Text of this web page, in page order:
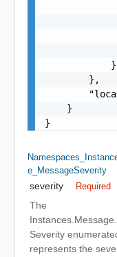
            }
        },
    }
}
E_MessageSeverity
severity Required
The
Severity
represents the